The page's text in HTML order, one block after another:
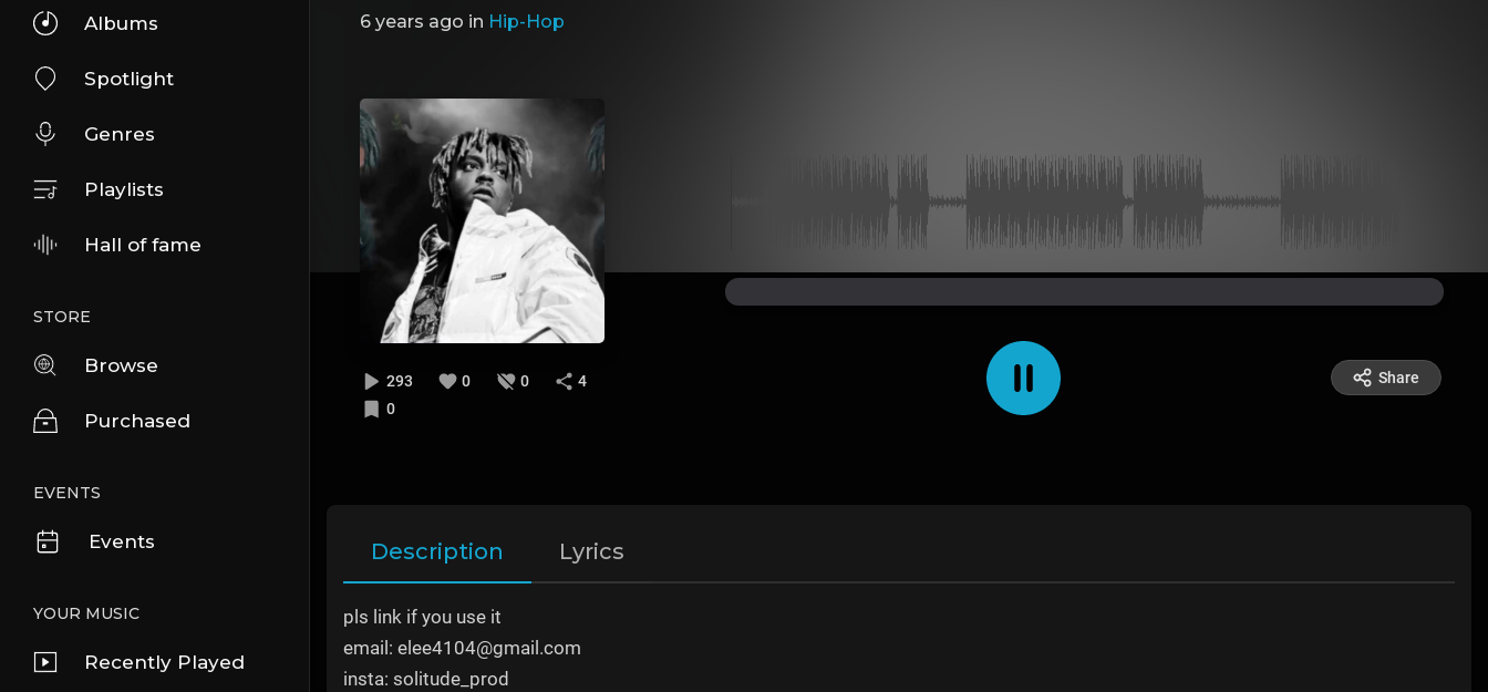
Albums
Spotlight
Genres
Playlists
Hall of fame
STORE
Browse
Purchased
EVENTS
Events
YOUR MUSIC
Recently Played
6 years ago in Hip-Hop
293 0 0
4
0
Share
Description Lyrics
pls link if you use it
email: elee4104@gmail.com
insta: solitude_prod